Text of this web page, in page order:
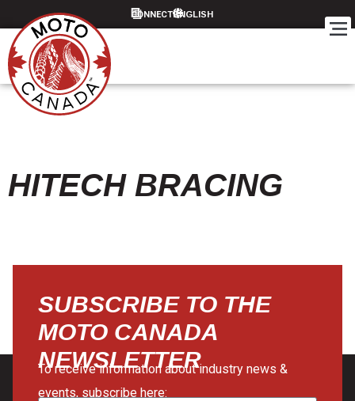
CONNECT
HITECH BRACING
SUBSCRIBE TO THE
MOTO CANADA
NEWSLETTER
To receive information about industry news &
events, subscribe here: